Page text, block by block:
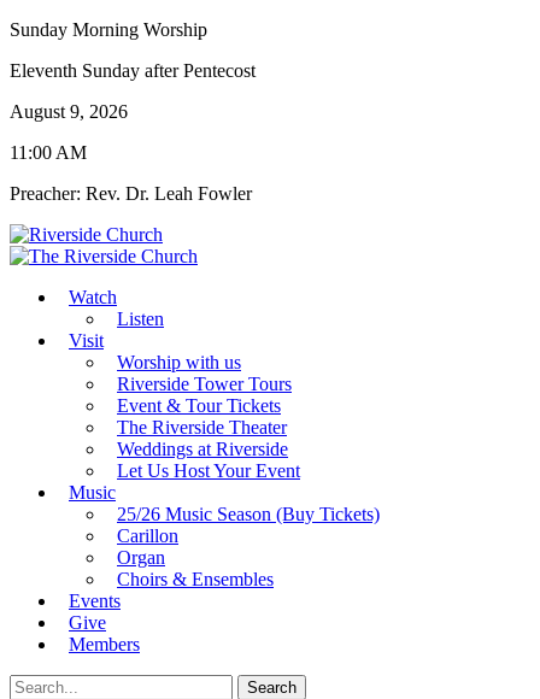
Sunday Morning Worship
Eleventh Sunday after Pentecost
August 9, 2026
11:00 AM
Preacher: Rev. Dr. Leah Fowler
Watch
Listen
Visit
Worship with us
Riverside Tower Tours
Event & Tour Tickets
The Riverside Theater
Weddings at Riverside
Let Us Host Your Event
Music
25/26 Music Season (Buy Tickets)
Carillon
Organ
Choirs & Ensembles
Events
Give
Members